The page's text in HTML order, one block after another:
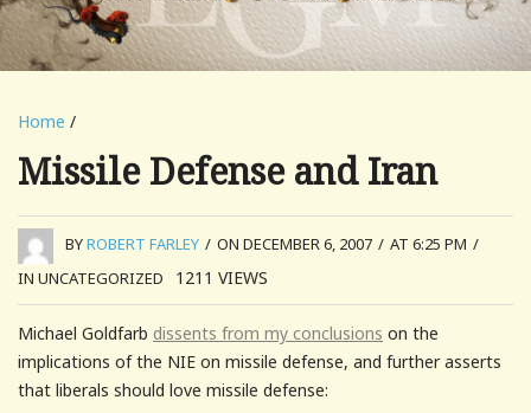
Home /
Missile Defense and Iran
BYROBERT FARLEY / ON DECEMBER 6, 2007 / AT 6:25 PM /
IN UNCATEGORIZED
1211 VIEWS
Michael Goldfarb dissents from my conclusions on the
implications of the NIE on missile defense, and further asserts
that liberals should love missile defense: